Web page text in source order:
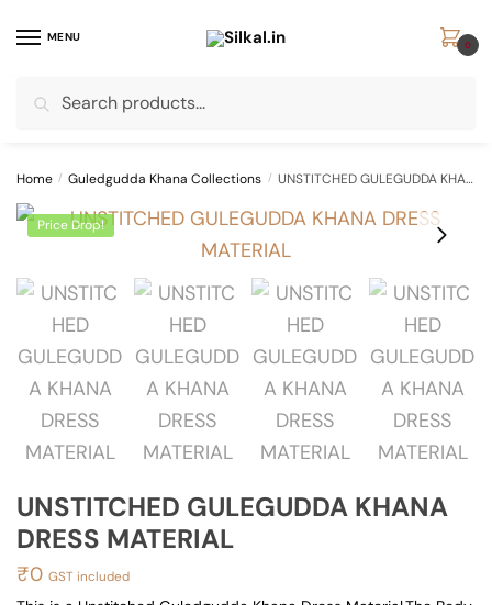
MENU
for:
0
Home / Guledgudda Khana Collections / UNSTITCHED GULEGUDDA KHANA DRESS MATERIAL
Price Drop!
UNSTITCHED GULEGUDDA KHANA
DRESS MATERIAL
₹0 GST included